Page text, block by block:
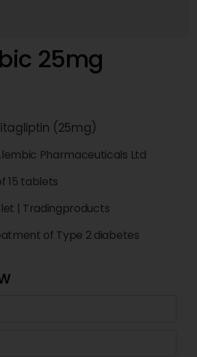
25mg
(25mg)
Pharmaceuticals Ltd
15 tablets
| Tradingproducts
of Type 2 diabetes